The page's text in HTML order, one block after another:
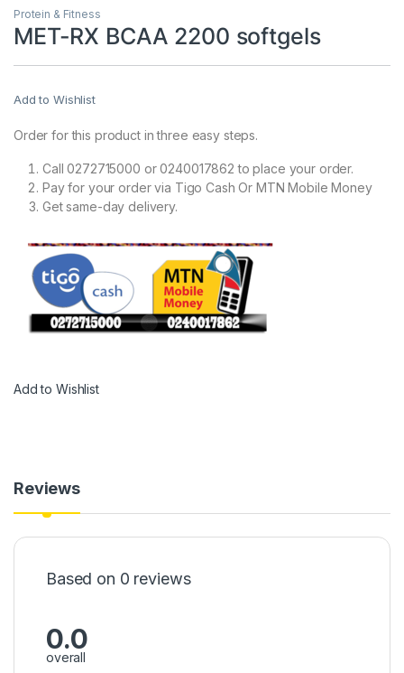
Protein & Fitness
MET-RX BCAA 2200 softgels
Add to Wishlist
Order for this product in three easy steps.
Call 0272715000 or 0240017862 to place your order.
Pay for your order via Tigo Cash Or MTN Mobile Money
Get same-day delivery.
Add to Wishlist
Reviews
Based on 0 reviews
0.0
overall